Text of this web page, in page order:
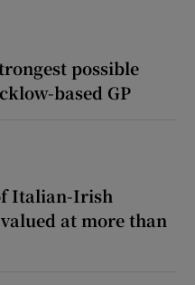
possible
based GP
Italian-Irish
at more than